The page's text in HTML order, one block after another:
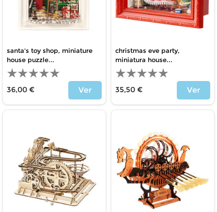
santa's toy shop, miniature
house puzzle...
36,00 €
Ver
christmas eve party,
miniatura house...
35,50 €
Ver